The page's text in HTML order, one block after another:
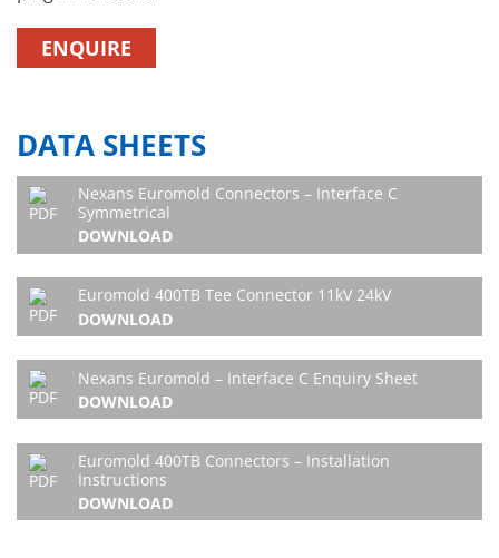
ENQUIRE
DATA SHEETS
Nexans Euromold Connectors – Interface C
Symmetrical
DOWNLOAD
Euromold 400TB Tee Connector 11kV 24kV
DOWNLOAD
Nexans Euromold – Interface C Enquiry Sheet
DOWNLOAD
Euromold 400TB Connectors – Installation
Instructions
DOWNLOAD